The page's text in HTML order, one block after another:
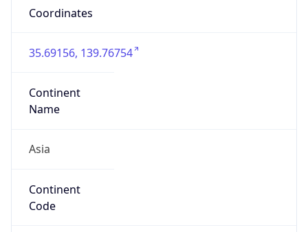
Coordinates
35.69156, 139.76754
Continent
Name
Asia
Continent
Code